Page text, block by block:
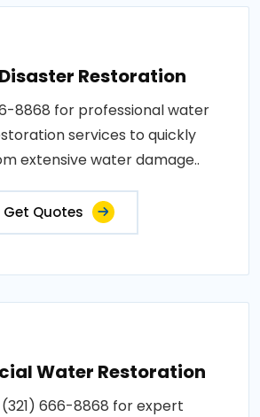
Restoration
8868 for professional water
services to quickly
extensive water damage..
Get Quotes
Water Restoration
666-8868 for expert